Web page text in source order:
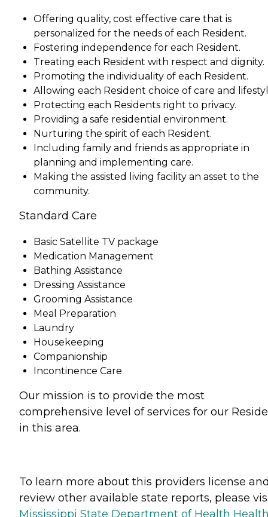
Offering quality, cost effective care that is
personalized for the needs of each Resident.
Fostering independence for each Resident.
Treating each Resident with respect and dignity.
Promoting the individuality of each Resident.
Allowing each Resident choice of care and
Protecting each Residents right to privacy.
Providing a safe residential environment.
Nurturing the spirit of each Resident.
Including family and friends as appropriate in
planning and implementing care.
Making the assisted living facility an asset to the
community.
Standard Care
Basic Satellite TV package
Medication Management
Bathing Assistance
Dressing Assistance
Grooming Assistance
Meal Preparation
Laundry
Housekeeping
Companionship
Incontinence Care
Our mission is to provide the most
comprehensive level of services for our
in this area.
To learn more about this providers license
review other available state reports, please
Mississippi State Department of Health